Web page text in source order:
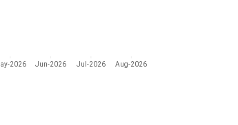
2026 Jun-2026 Jul-2026 Aug-2026